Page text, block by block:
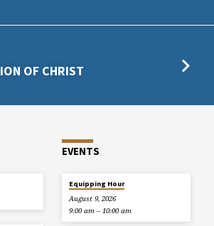
OF CHRIST
EVENTS
Equipping Hour
August 9, 2026
9:00 am – 10:00 am